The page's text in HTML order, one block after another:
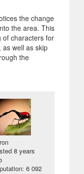
the change
the area. This
of characters for
as well as skip
the
8 years
6 092